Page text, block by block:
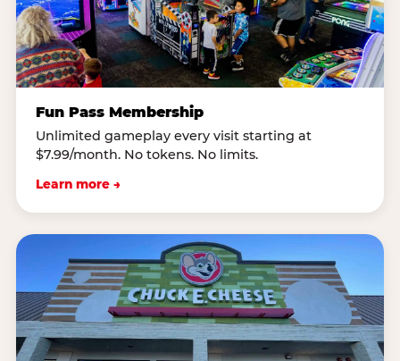
Fun Pass Membership
Unlimited gameplay every visit starting at
$7.99/month. No tokens. No limits.
Learn more →